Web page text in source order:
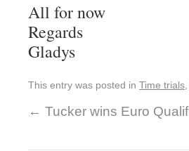
All for now
Regards
Gladys
This entry was posted in Time trials
← Tucker wins Euro